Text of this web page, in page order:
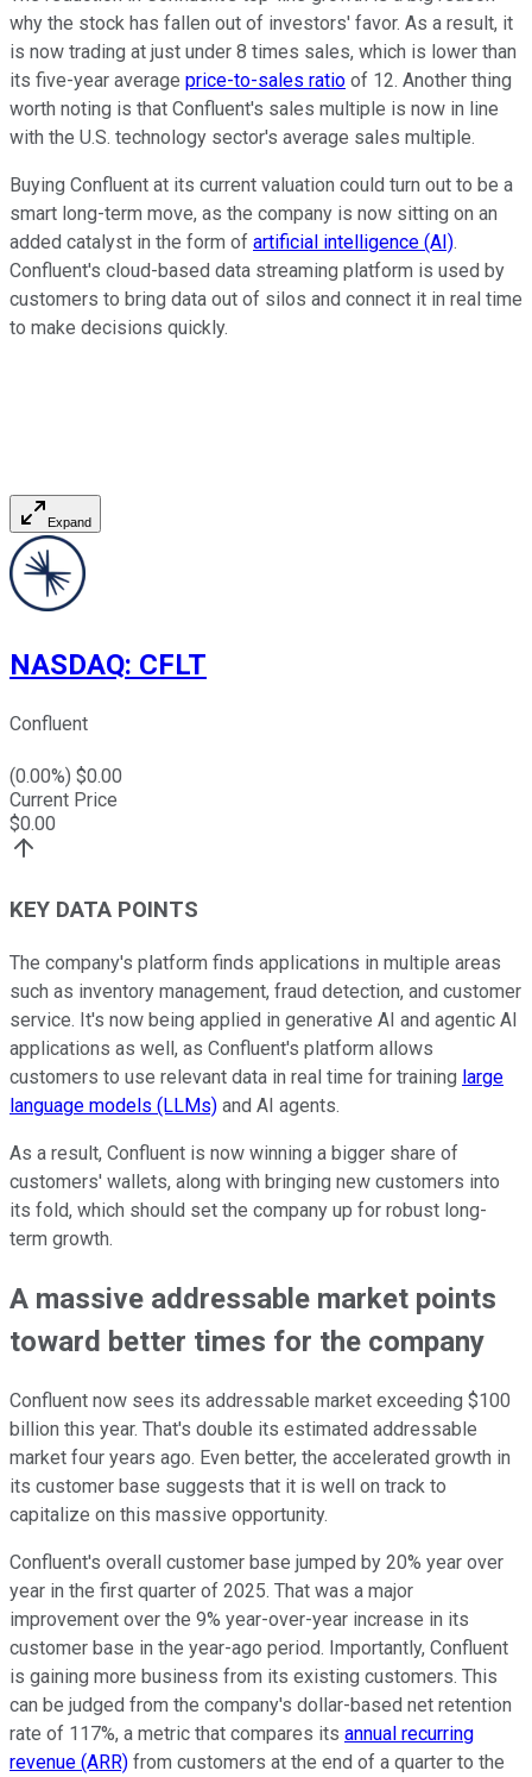
why the stock has fallen out of investors' favor. As a result, it
is now trading at just under 8 times sales, which is lower than
its five-year average price-to-sales ratio of 12. Another thing
worth noting is that Confluent's sales multiple is now in line
with the U.S. technology sector's average sales multiple.
Buying Confluent at its current valuation could turn out to be a
smart long-term move, as the company is now sitting on an
added catalyst in the form of artificial intelligence (AI).
Confluent's cloud-based data streaming platform is used by
customers to bring data out of silos and connect it in real time
to make decisions quickly.
Expand
NASDAQ: CFLT
Confluent
(0.00%) $0.00
Current Price
$0.00
KEY DATA POINTS
The company's platform finds applications in multiple areas
such as inventory management, fraud detection, and customer
service. It's now being applied in generative AI and agentic AI
applications as well, as Confluent's platform allows
customers to use relevant data in real time for training large
language models (LLMs) and AI agents.
As a result, Confluent is now winning a bigger share of
customers' wallets, along with bringing new customers into
its fold, which should set the company up for robust long-
term growth.
A massive addressable market points
toward better times for the company
Confluent now sees its addressable market exceeding $100
billion this year. That's double its estimated addressable
market four years ago. Even better, the accelerated growth in
its customer base suggests that it is well on track to
capitalize on this massive opportunity.
Confluent's overall customer base jumped by 20% year over
year in the first quarter of 2025. That was a major
improvement over the 9% year-over-year increase in its
customer base in the year-ago period. Importantly, Confluent
is gaining more business from its existing customers. This
can be judged from the company's dollar-based net retention
rate of 117%, a metric that compares its annual recurring
revenue (ARR) from customers at the end of a quarter to the